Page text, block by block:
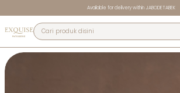
Available for delivery within JABODETABEK